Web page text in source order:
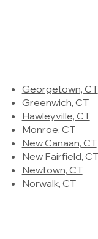
Georgetown, CT
Greenwich, CT
Hawleyville, CT
Monroe, CT
New Canaan, CT
New Fairfield, CT
Newtown, CT
Norwalk, CT